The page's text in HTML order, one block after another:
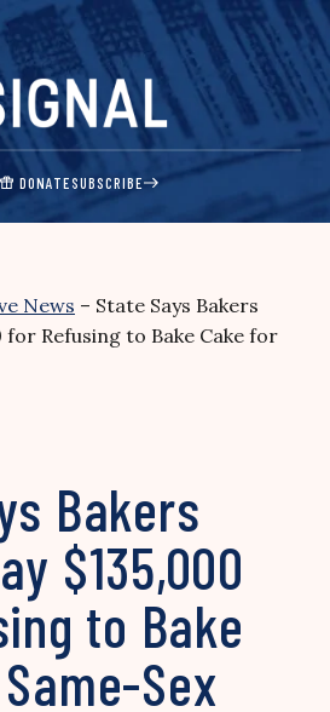
DONATESUBSCRIBE
News – State Says Bakers
for Refusing to Bake Cake for
Bakers
$135,000
to Bake
Sex